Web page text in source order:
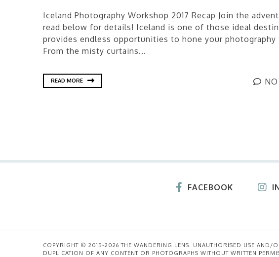
Iceland Photography Workshop 2017 Recap Join the
read below for details! Iceland is one of those ideal
provides endless opportunities to hone your photography
From the misty curtains...
READ MORE
FACEBOOK
COPYRIGHT © 2015-2026 THE WANDERING LENS. UNAUTHORISED USE AND/
DUPLICATION OF ANY CONTENT OR PHOTOGRAPHS WITHOUT WRITTEN